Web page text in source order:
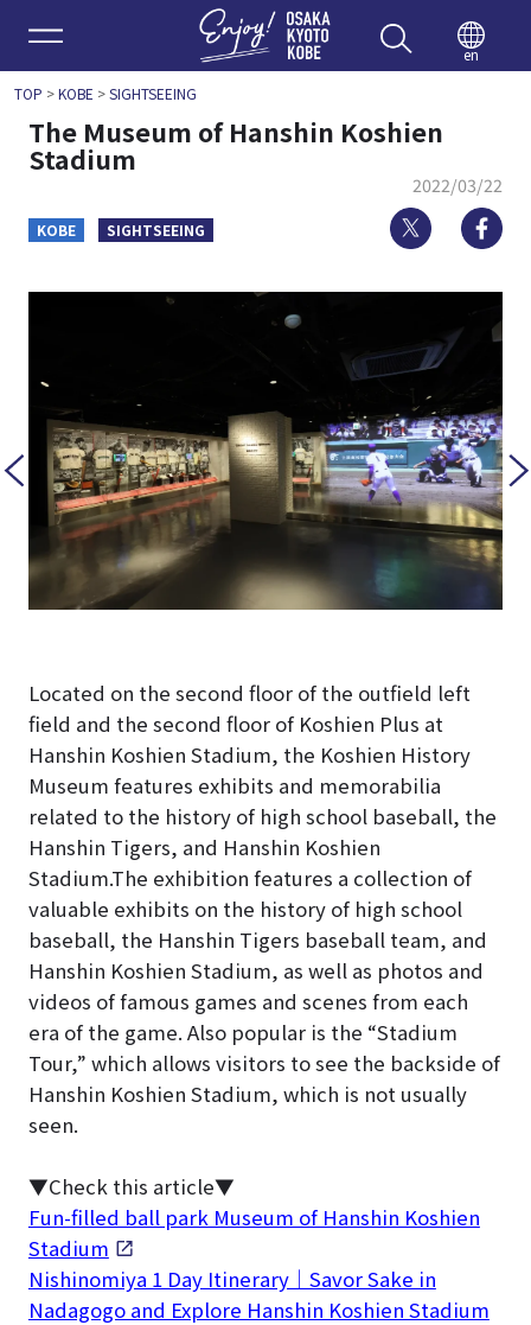
Enjoy
en
TOP >KOBE >SIGHTSEEING
The Museum of Hanshin Koshien
Stadium
2022/03/22
KOBE SIGHTSEEING Twitter
Located on the second floor of the outfield left
field and the second floor of Koshien Plus at
Hanshin Koshien Stadium, the Koshien History
Museum features exhibits and memorabilia
related to the history of high school baseball, the
Hanshin Tigers, and Hanshin Koshien
Stadium.The exhibition features a collection of
valuable exhibits on the history of high school
baseball, the Hanshin Tigers baseball team, and
Hanshin Koshien Stadium, as well as photos and
videos of famous games and scenes from each
era of the game. Also popular is the “Stadium
Tour,” which allows visitors to see the backside of
Hanshin Koshien Stadium, which is not usually
seen.
▼Check this article▼
Fun-filled ball park Museum of Hanshin Koshien
Stadium
Nishinomiya 1 Day Itinerary｜Savor Sake in
Nadagogo and Explore Hanshin Koshien Stadium